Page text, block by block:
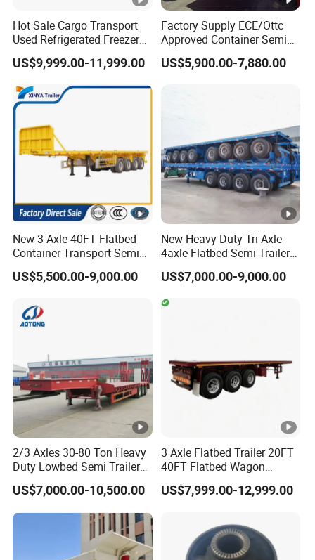
A:according your wish
5.What are your terms of payment?
A:according your order,Payment >=
10000USD,30%T/T in advance,balance before
shippment!
Description:
m)
11 2 48 9.5 2 41
11 2.2 53 2.2
10
1.8 39
10
2 43 9 2 39
10 2.2 48 9 2.2 43
Hot Sale Cargo Transport
Used Refrigerated Freezer
Dump Tipper Cement Mixer
Box Trucks Sinotruk
Shacman Truck Tractor
Flatbed Lowbed Camper
Car Semi Trailer
US$9,999.00-11,999.00
Factory Supply ECE/Ottc
Approved Container Semi
Trailer Flatbed Semi Trailer
Full Range
US$5,900.00-7,880.00
New 3 Axle 40FT Flatbed
Container Transport Semi
Trailer 4 Axle 45FT Heavy
Duty Flat Deck Platform
US$5,500.00-9,000.00
New Heavy Duty Tri Axle
4axle Flatbed Semi Trailer
60ton 80ton 100ton
20FT/40FT/45FT 12r22.5
Truck Trailers for Steel Coil
Timber Construction
US$7,000.00-9,000.00
2/3 Axles 30-80 Ton Heavy
Duty Lowbed Semi Trailer
Lowboy Low Loader for
Excavator Construction
(LAT9405TDP)
US$7,000.00-10,500.00
3 Axle Flatbed Trailer 20FT
40FT Flatbed Wagon
Drawbar Platform High Bed
Container Cargo Transport
US$7,999.00-12,999.00